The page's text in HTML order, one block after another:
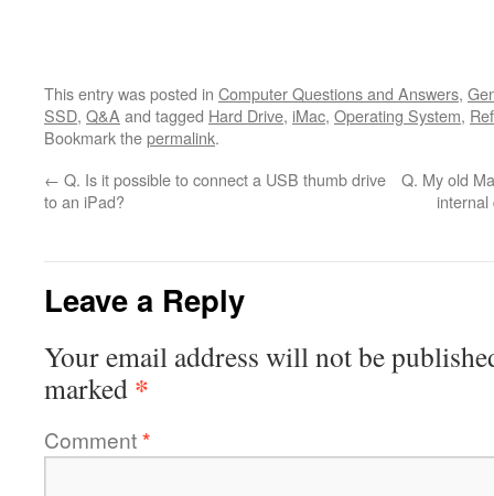
This entry was posted in Computer Questions and Answers,
SSD, Q&A and tagged Hard Drive, iMac, Operating System,
Bookmark thepermalink.
← Q. Is it possible to connect a USB thumb drive
to an iPad?
Q. My old
Leave a Reply
Your email address will not be
marked *
Comment*